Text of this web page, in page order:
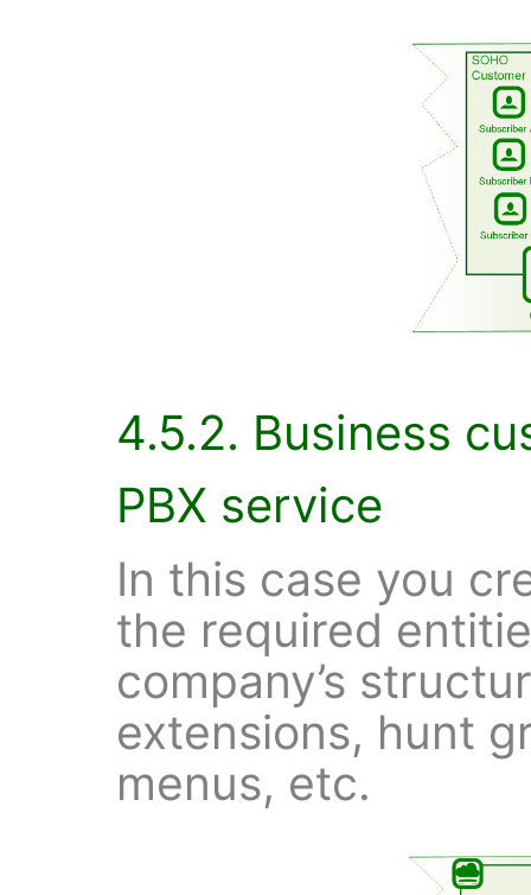
4.5.2. Business
PBX service
In this case you
the required
company’s
extensions, hunt
menus, etc.